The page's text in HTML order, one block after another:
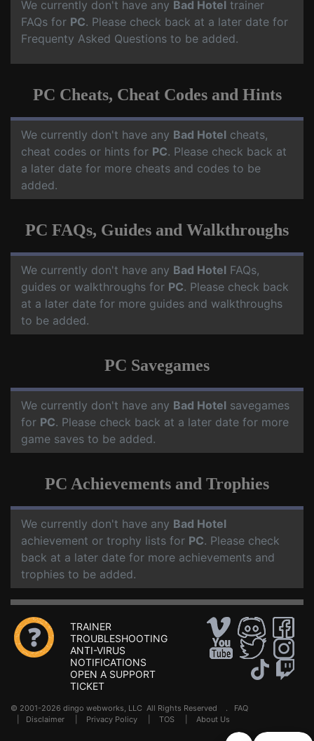
We currently don't have any Bad Hotel trainer
FAQs for PC. Please check back at a later date for
Frequenty Asked Questions to be added.
PC Cheats, Cheat Codes and Hints
We currently don't have any Bad Hotel cheats,
cheat codes or hints for PC. Please check back at
a later date for more cheats and codes to be
added.
PC FAQs, Guides and Walkthroughs
We currently don't have any Bad Hotel FAQs,
guides or walkthroughs for PC. Please check back
at a later date for more guides and walkthroughs
to be added.
PC Savegames
We currently don't have any Bad Hotel savegames
for PC. Please check back at a later date for more
game saves to be added.
PC Achievements and Trophies
We currently don't have any Bad Hotel
achievement or trophy lists for PC. Please check
back at a later date for more achievements and
trophies to be added.
TRAINER
TROUBLESHOOTING
ANTI-VIRUS
NOTIFICATIONS
OPEN A SUPPORT
TICKET
© 2001-2026 dingo webworks, LLC All Rights Reserved . FAQ
Disclaimer Privacy Policy TOS About Us